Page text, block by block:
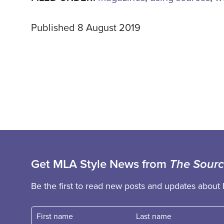
Published 8 August 2019
Get MLA Style News from The
Be the first to read new posts and updates about
First name
Fast name